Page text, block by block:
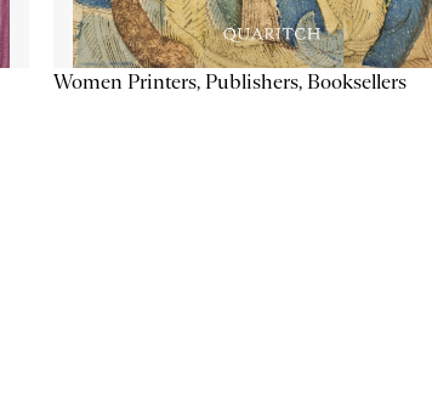
Women Printers, Publishers, Booksellers